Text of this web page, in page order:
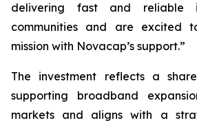
delivering fast and reliable
communities and are excited
mission with Novacap’s support.”
The investment reflects a
supporting broadband
markets and aligns with a